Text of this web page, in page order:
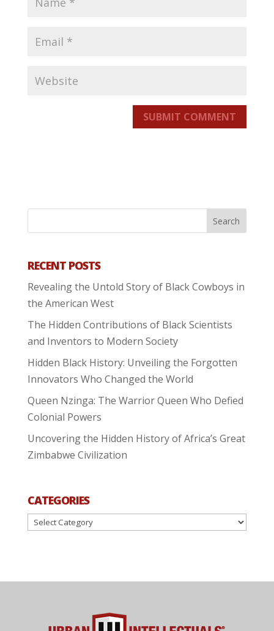
SUBMIT COMMENT
RECENT POSTS
Revealing the Untold Story of Black Cowboys in
the American West
The Hidden Contributions of Black Scientists
and Inventors to Modern Society
Hidden Black History: Unveiling the Forgotten
Innovators Who Changed the World
Queen Nzinga: The Warrior Queen Who Defied
Colonial Powers
Uncovering the Hidden History of Africa’s Great
Zimbabwe Civilization
CATEGORIES
Categories